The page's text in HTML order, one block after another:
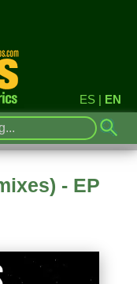
ES | EN
- EP